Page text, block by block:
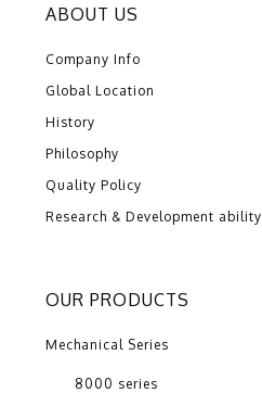
ABOUT US
Company Info
Global Location
History
Philosophy
Quality Policy
Research & Development ability
OUR PRODUCTS
Mechanical Series
8000 series